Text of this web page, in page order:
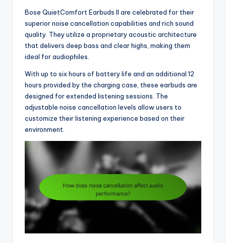
Bose QuietComfort Earbuds II are celebrated for their
superior noise cancellation capabilities and rich sound
quality. They utilize a proprietary acoustic architecture
that delivers deep bass and clear highs, making them
ideal for audiophiles.
With up to six hours of battery life and an additional 12
hours provided by the charging case, these earbuds are
designed for extended listening sessions. The
adjustable noise cancellation levels allow users to
customize their listening experience based on their
environment.